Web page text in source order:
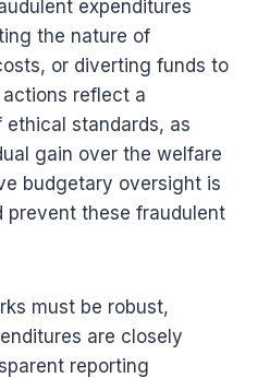
expenditures
the nature of
or diverting funds to
reflect a
standards, as
gain over the welfare
budgetary oversight is
prevent these fraudulent
must be robust,
are closely
reporting